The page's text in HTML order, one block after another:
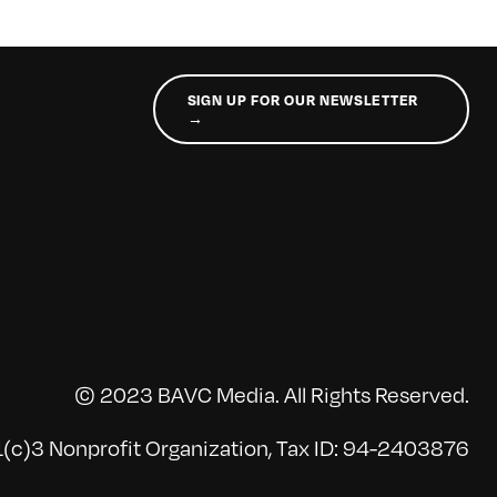
SIGN UP FOR OUR NEWSLETTER
→
© 2023 BAVC Media. All Rights Reserved.
Nonprofit Organization, Tax ID: 94-2403876